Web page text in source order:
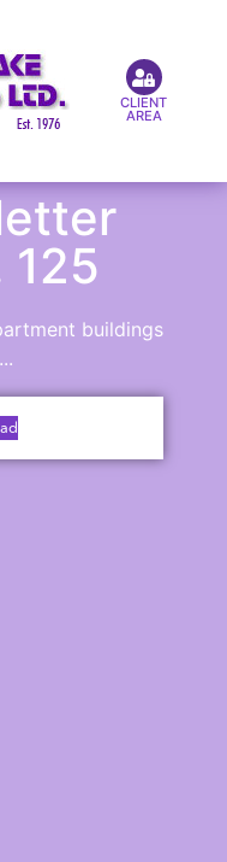
CLIENT
AREA
125
buildings